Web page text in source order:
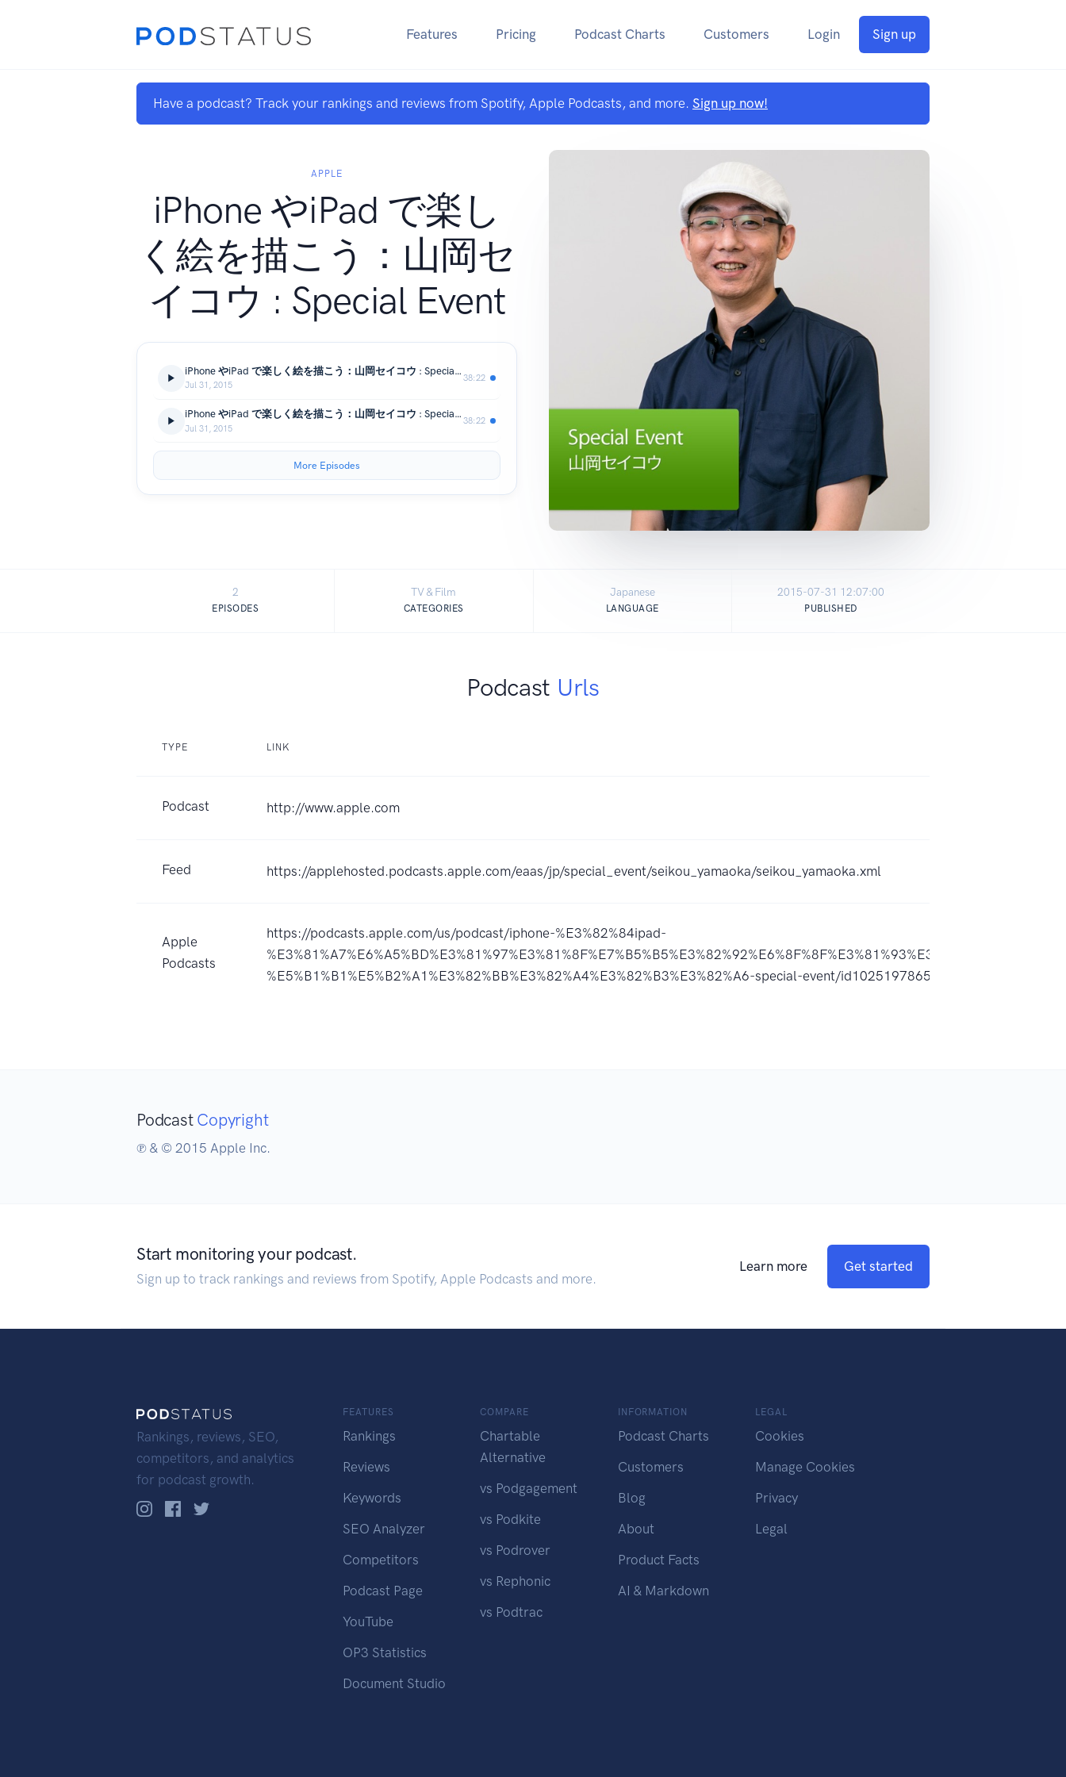
Features Pricing Podcast Charts Customers Login Sign up
Have a podcast? Track your rankings and reviews from Spotify, Apple Podcasts, and more. Sign up now!
APPLE
iPhone やiPad で楽し
く絵を描こう：山岡セ
イコウ : Special Event
iPhone やiPad で楽しく絵を描こう：山岡セイコウ : Special Event
Jul 31, 2015
38:22
iPhone やiPad で楽しく絵を描こう：山岡セイコウ : Special Event
Jul 31, 2015
38:22
More Episodes
2
EPISODES
TV & Film
CATEGORIES
Japanese
LANGUAGE
2015-07-31 12:07:00
PUBLISHED
Podcast Urls
TYPE LINK
Podcast http://www.apple.com
Feed https://applehosted.podcasts.apple.com/eaas/jp/special_event/seikou_yamaoka/seikou_yamaoka.xml
Apple
Podcasts
https://podcasts.apple.com/us/podcast/iphone-%E3%82%84ipad-
%E3%81%A7%E6%A5%BD%E3%81%97%E3%81%8F%E7%B5%B5%E3%82%92%E6%8F%8F%E3%81%93%E3%81%86-
%E5%B1%B1%E5%B2%A1%E3%82%BB%E3%82%A4%E3%82%B3%E3%82%A6-special-event/id1025197865?uo=4
Podcast Copyright
℗ & © 2015 Apple Inc.
Start monitoring your podcast.
Sign up to track rankings and reviews from Spotify, Apple Podcasts and more.
Learn more Get started
Rankings, reviews, SEO,
competitors, and analytics
for podcast growth.
FEATURES
Rankings
Reviews
Keywords
SEO Analyzer
Competitors
Podcast Page
YouTube
OP3 Statistics
Document Studio
COMPARE
Chartable
Alternative
vs Podgagement
vs Podkite
vs Podrover
vs Rephonic
vs Podtrac
INFORMATION
Podcast Charts
Customers
Blog
About
Product Facts
AI & Markdown
LEGAL
Cookies
Manage Cookies
Privacy
Legal